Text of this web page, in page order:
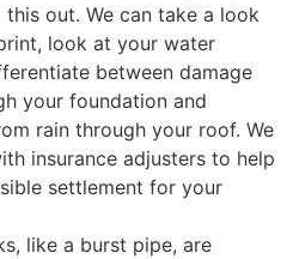
out. We can take a look
look at your water
between damage
your foundation and
rain through your roof. We
insurance adjusters to help
settlement for your
like a burst pipe, are